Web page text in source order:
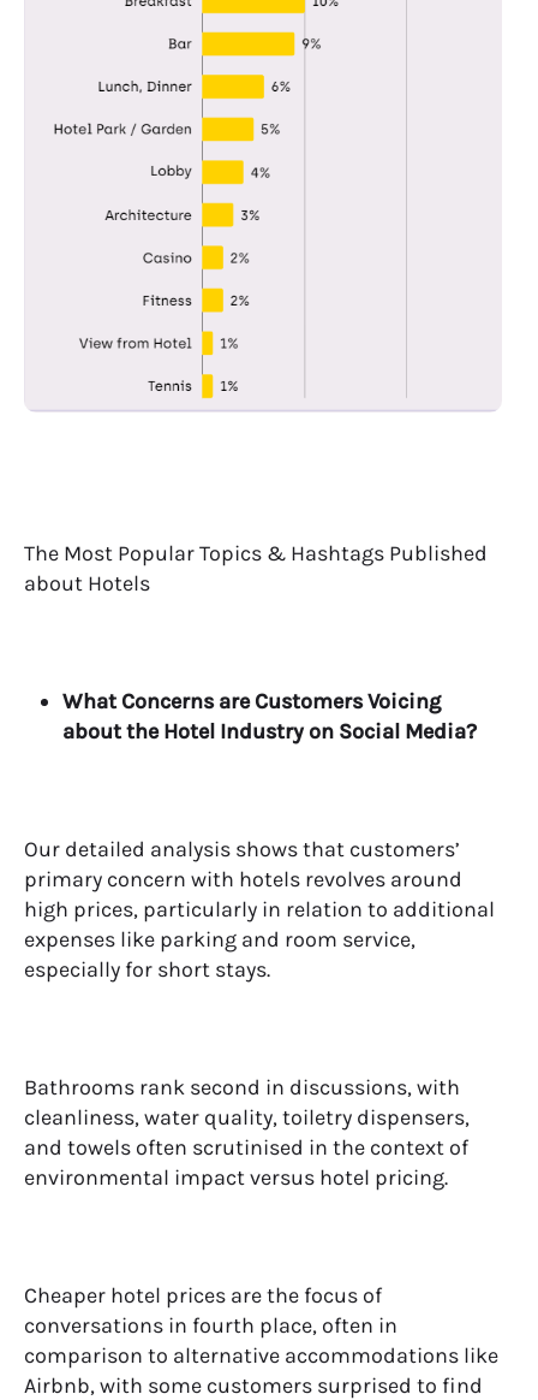
The Most Popular Topics & Hashtags Published
about Hotels
What Concerns are Customers Voicing
about the Hotel Industry on Social Media?
Our detailed analysis shows that customers’
primary concern with hotels revolves around
high prices, particularly in relation to additional
expenses like parking and room service,
especially for short stays.
Bathrooms rank second in discussions, with
cleanliness, water quality, toiletry dispensers,
and towels often scrutinised in the context of
environmental impact versus hotel pricing.
Cheaper hotel prices are the focus of
conversations in fourth place, often in
comparison to alternative accommodations like
Airbnb, with some customers surprised to find